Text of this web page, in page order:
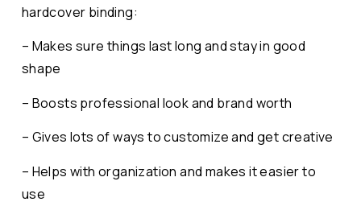
hardcover binding:
– Makes sure things last long and stay in good
shape
– Boosts professional look and brand worth
– Gives lots of ways to customize and get creative
– Helps with organization and makes it easier to
use